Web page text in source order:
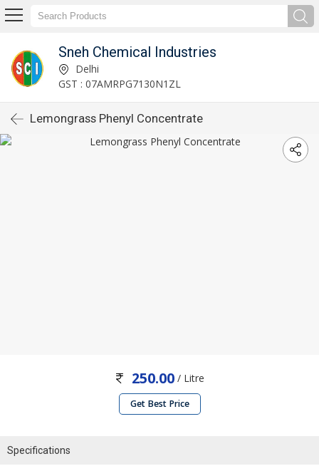
Sneh Chemical Industries
Delhi
GST : 07AMRPG7130N1ZL
Lemongrass Phenyl Concentrate
250.00 / Litre
Get Best Price
Specifications